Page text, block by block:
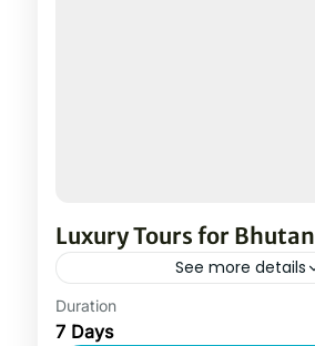
Luxury Tours for Bhutan
See more details
Duration
7 Days